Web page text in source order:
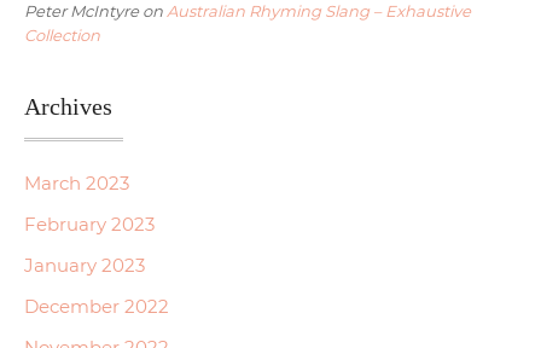
Peter McIntyreon Australian Rhyming Slang – Exhaustive
Collection
Archives
March 2023
February 2023
January 2023
December 2022